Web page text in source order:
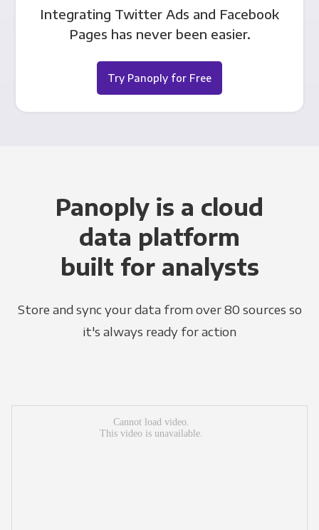
Integrating Twitter Ads and Facebook
Pages has never been easier.
Try Panoply for Free
Panoply is a cloud
data platform
built for analysts
Store and sync your data from over 80 sources so
it's always ready for action